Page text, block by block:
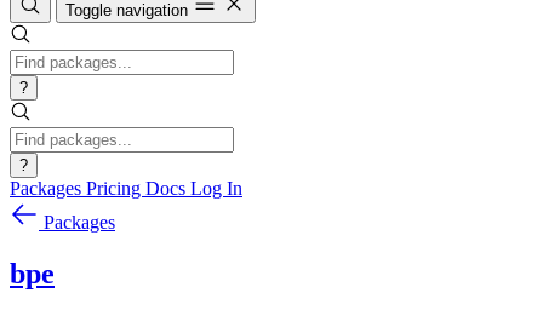
Toggle navigation
?
?
Packages Pricing Docs Log In
Packages
bpe